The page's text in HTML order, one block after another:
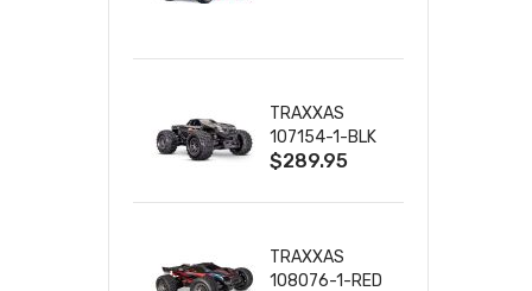
& CHARGER
TRAXXAS
107154-1-BLK
MINI MAXX BL-
W/USB-C
$289.95
TRAXXAS
108076-1-RED